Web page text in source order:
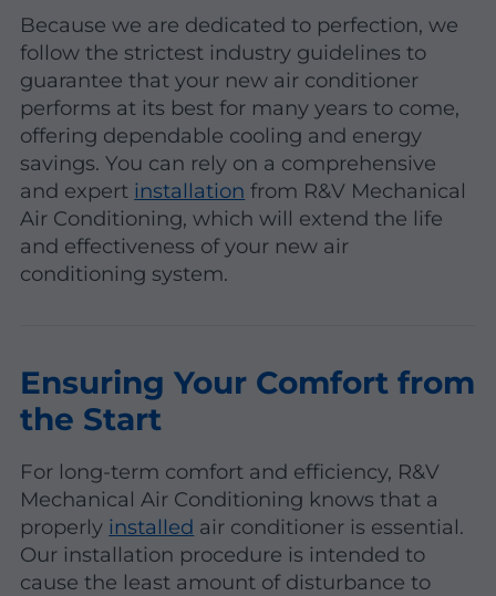
Because we are dedicated to perfection, we
follow the strictest industry guidelines to
guarantee that your new air conditioner
performs at its best for many years to come,
offering dependable cooling and energy
savings. You can rely on a comprehensive
and expert installation from R&V Mechanical
Air Conditioning, which will extend the life
and effectiveness of your new air
conditioning system.
Ensuring Your Comfort from
the Start
For long-term comfort and efficiency, R&V
Mechanical Air Conditioning knows that a
properly installed air conditioner is essential.
Our installation procedure is intended to
cause the least amount of disturbance to